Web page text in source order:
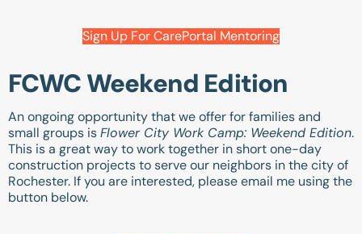
Sign Up For CarePortal Mentoring
FCWC Weekend Edition
An ongoing opportunity that we offer for families and
small groups isFlower City Work Camp: Weekend Edition.
This is a great way to work together in short one-day
construction projects to serve our neighbors in the city of
Rochester. If you are interested, please email me using the
button below.